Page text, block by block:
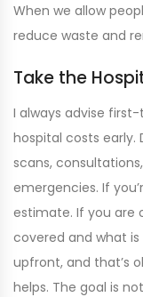
When we allow
reduce waste and
Take the
I always advise
hospital costs early.
scans,
emergencies. If
estimate. If you are
covered and what
upfront, and that’s
helps. The goal is